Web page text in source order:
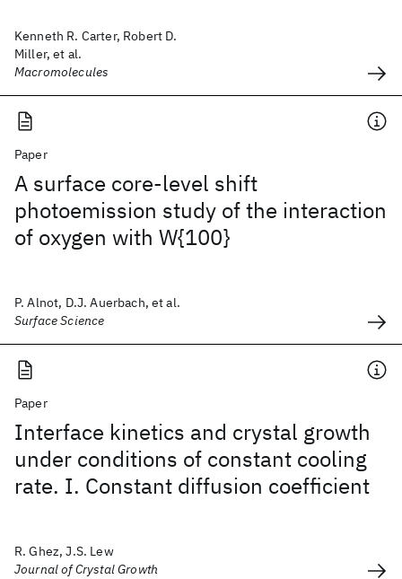
Kenneth R. Carter, Robert D.
Miller, et al.
Macromolecules
Paper
A surface core-level shift
photoemission study of the interaction
of oxygen with W{100}
P. Alnot, D.J. Auerbach, et al.
Surface Science
Paper
Interface kinetics and crystal growth
under conditions of constant cooling
rate. I. Constant diffusion coefficient
R. Ghez, J.S. Lew
Journal of Crystal Growth